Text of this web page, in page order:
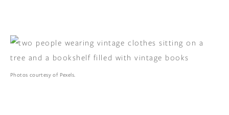
Photos courtesy of Pexels.